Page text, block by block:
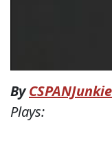
ByCSPANJunkie
Plays: